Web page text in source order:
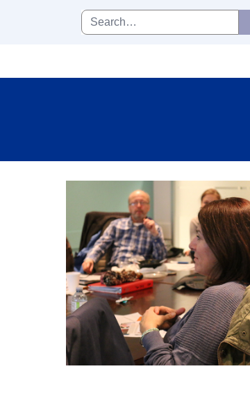
Search
for: